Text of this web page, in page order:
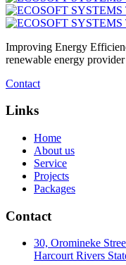
Improving Energy
renewable energy
Contact
Links
Home
About us
Service
Projects
Packages
Contact
30, Oromineke
Harcourt Rivers